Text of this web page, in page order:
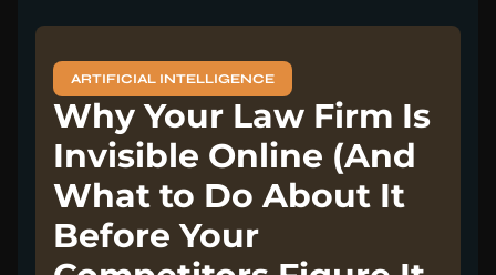
ARTIFICIAL INTELLIGENCE
Why Your Law Firm Is
Invisible Online (And
What to Do About It
Before Your